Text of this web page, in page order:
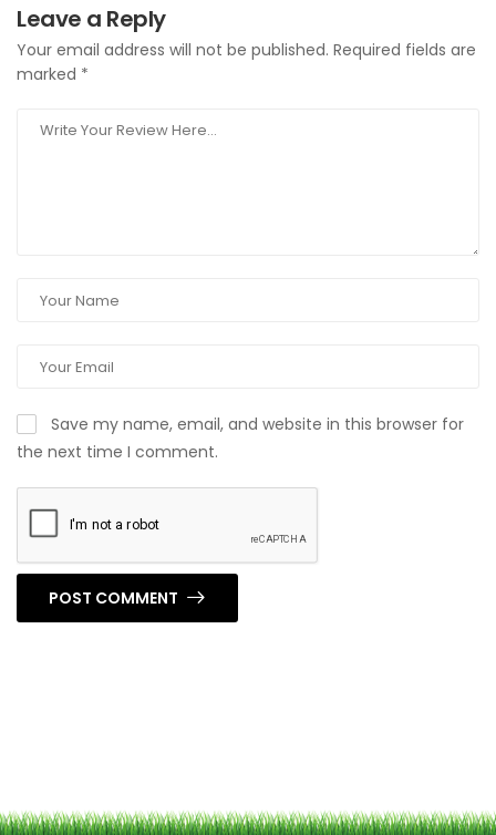
Leave a Reply
Your email address will not be published. Required fields are
marked *
Save my name, email, and website in this browser for
the next time I comment.
POST COMMENT